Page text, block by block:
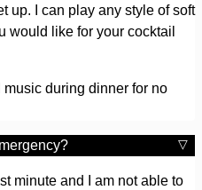
up. I can play any style of soft
would like for your cocktail
music during dinner for no
minute and I am not able to